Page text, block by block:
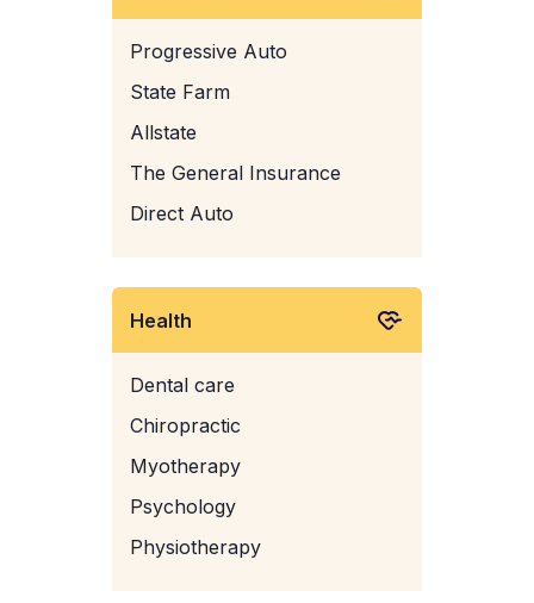
Progressive Auto
State Farm
Allstate
The General Insurance
Direct Auto
Health
Dental care
Chiropractic
Myotherapy
Psychology
Physiotherapy